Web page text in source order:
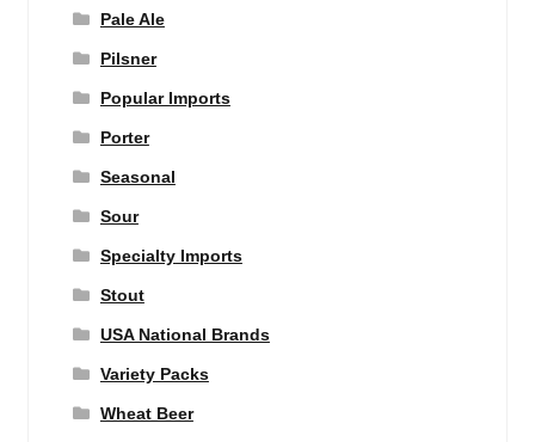
Pale Ale
Pilsner
Popular Imports
Porter
Seasonal
Sour
Specialty Imports
Stout
USA National Brands
Variety Packs
Wheat Beer